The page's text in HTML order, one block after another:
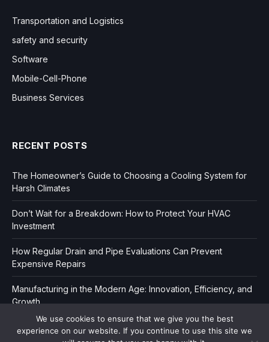
Transportation and Logistics
safety and security
Software
Mobile-Cell-Phone
Business Services
RECENT POSTS
The Homeowner’s Guide to Choosing a Cooling System for
Harsh Climates
Don’t Wait for a Breakdown: How to Protect Your HVAC
Investment
How Regular Drain and Pipe Evaluations Can Prevent
Expensive Repairs
Manufacturing in the Modern Age: Innovation, Efficiency, and
Growth
We use cookies to ensure that we give you the best
experience on our website. If you continue to use this site we